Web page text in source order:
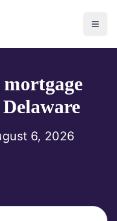
Delaware
6, 2026